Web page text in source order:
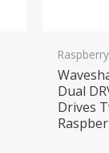
Dual
Drives